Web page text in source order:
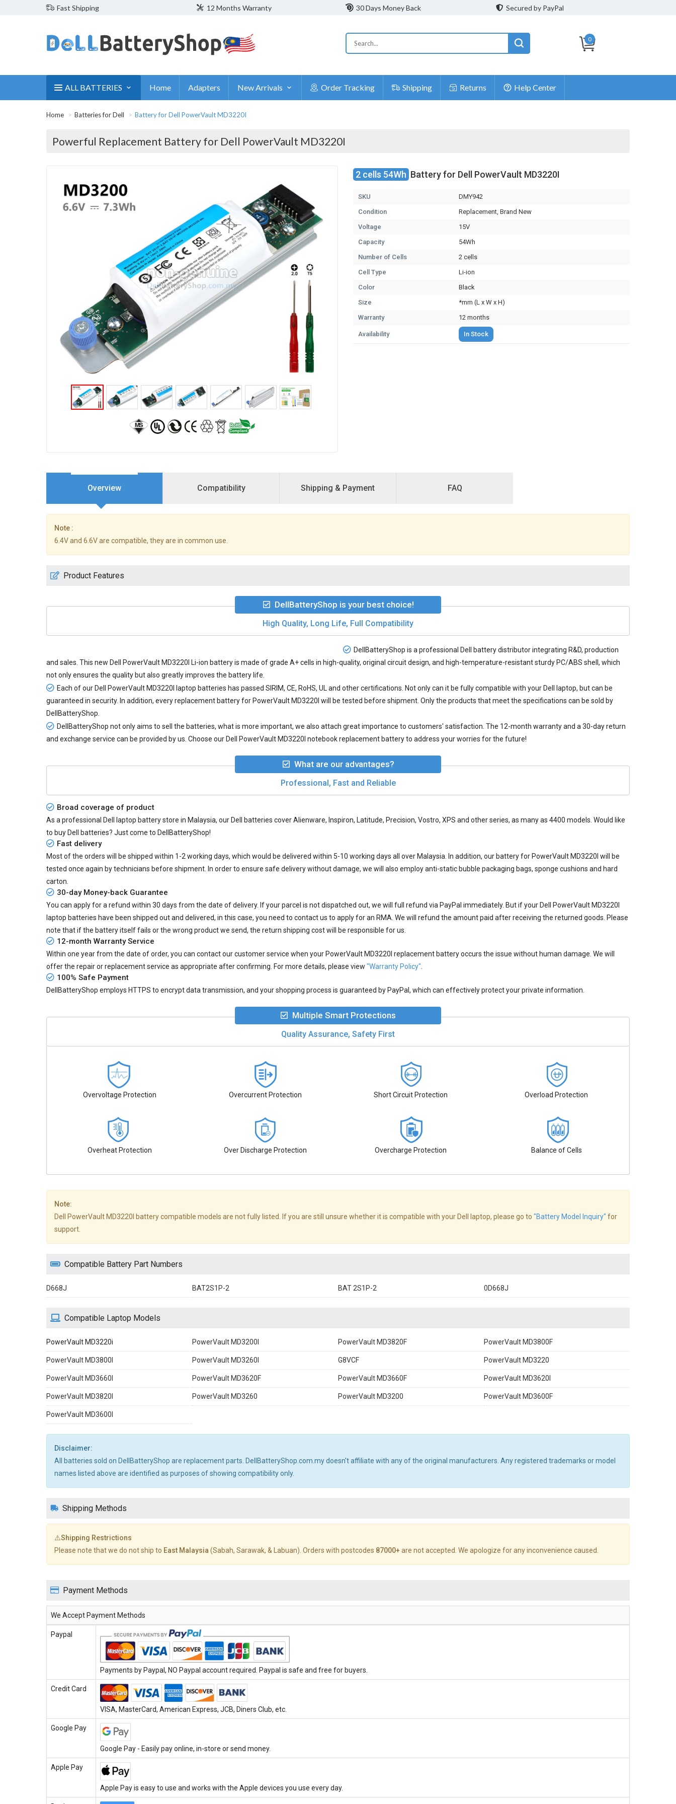
Fast Shipping 12 Months Warranty 30 Days Money Back Secured by PayPal
0
ALL BATTERIES Home Adapters New Arrivals Order Tracking Shipping Returns Help Center
Home Batteries for Dell Battery for Dell PowerVault MD3220I
Powerful Replacement Battery for Dell PowerVault MD3220I
2 cells 54Wh Battery for Dell PowerVault MD3220I
SKU
DMY942
Condition
Replacement, Brand New
Voltage
15V
Capacity
54Wh
Number of Cells
2 cells
Cell Type
Li-ion
Color
Black
Size
*mm (L x W x H)
Warranty
12 months
Availability In Stock
Overview Compatibility Shipping & Payment FAQ
Note :
6.4V and 6.6V are compatible, they are in common use.
Product Features
DellBatteryShop is your best choice!
High Quality, Long Life, Full Compatibility
DellBatteryShop is a professional Dell battery distributor integrating R&D, production
and sales. This new Dell PowerVault MD3220I Li-ion batteryis made of grade A+ cells in high-quality, original circuit design, and high-temperature-resistant sturdy PC/ABS shell, which
not only ensures the quality but also greatly improves the battery life.
Each of our Dell PowerVault MD3220I laptop batteries has passed SIRIM, CE, RoHS, UL and other certifications. Not only can it be fully compatible with your Dell laptop, but can be
guaranteed in security. In addition, everyreplacement battery for PowerVault MD3220I will be tested before shipment. Only the products that meet the specifications can be sold by
DellBatteryShop.
DellBatteryShop not only aims to sell the batteries, what is more important, we also attach great importance to customers' satisfaction. The 12-month warranty and a 30-day return
and exchange service can be provided by us. Choose our Dell PowerVault MD3220I notebook replacement battery to address your worries for the future!
What are our advantages?
Professional, Fast and Reliable
Broad coverage of product
As a professional Dell laptop battery store in Malaysia, our Dell batteries cover Alienware, Inspiron, Latitude, Precision, Vostro, XPS and other series, as many as 4400 models. Would like
to buy Dell batteries? Just come to DellBatteryShop!
Fast delivery
Most of the orders will be shipped within 1-2 working days, which would be delivered within 5-10 working days all over Malaysia. In addition, our battery for PowerVault MD3220I will be
tested once again by technicians before shipment. In order to ensure safe delivery without damage, we will also employ anti-static bubble packaging bags, sponge cushions and hard
carton.
30-day Money-back Guarantee
You can apply for a refund within 30 days from the date of delivery. If your parcel is not dispatched out, we will full refund via PayPal immediately. But if your Dell PowerVault MD3220I
laptop batteries have been shipped out and delivered, in this case, you need to contact us to apply for an RMA. We will refund the amount paid after receiving the returned goods. Please
note that if the battery itself fails or the wrong product we send, the return shipping cost will be responsible for us.
12-month Warranty Service
Within one year from the date of order, you can contact our customer service when your PowerVault MD3220I replacement batteryoccurs the issue without human damage. We will
offer the repair or replacement service as appropriate after confirming. For more details, please view "Warranty Policy"
100% Safe Payment
DellBatteryShop employs HTTPS to encrypt data transmission, and your shopping process is guaranteed by PayPal, which can effectively protect your private information.
Multiple Smart Protections
Quality Assurance, Safety First
Overvoltage Protection Overcurrent Protection Short Circuit Protection Overload Protection
Overheat Protection Over Discharge Protection Overcharge Protection Balance of Cells
Note:
Dell PowerVault MD3220I battery compatible models are not fully listed. If you are still unsure whether it is compatible with your Dell laptop, please go to "Battery Model Inquiry" for
support.
Compatible Battery Part Numbers
D668J BAT2S1P-2 BAT 2S1P-2 0D668J
Compatible Laptop Models
PowerVault MD3220i PowerVault MD3200I PowerVault MD3820F PowerVault MD3800F
PowerVault MD3800I PowerVault MD3260I G8VCF PowerVault MD3220
PowerVault MD3660I PowerVault MD3620F PowerVault MD3660F PowerVault MD3620I
PowerVault MD3820I PowerVault MD3260 PowerVault MD3200 PowerVault MD3600F
PowerVault MD3600I
Disclaimer:
All batteries sold on DellBatteryShop are replacement parts. DellBatteryShop.com.my doesn't affiliate with any of the original manufacturers. Any registered trademarks or model
names listed above are identified as purposes of showing compatibility only.
Shipping Methods
⚠️Shipping Restrictions
Please note that we do not ship to East Malaysia (Sabah, Sarawak, & Labuan). Orders with postcodes 87000+ are not accepted. We apologize for any inconvenience caused.
Payment Methods
We Accept Payment Methods
Paypal
Payments by Paypal, NO Paypal account required. Paypal is safe and free for buyers.
Credit Card
VISA, MasterCard, American Express, JCB, Diners Club, etc.
Google Pay
Google Pay - Easily pay online, in-store or send money.
Apple Pay
Apple Pay is easy to use and works with the Apple devices you use every day.